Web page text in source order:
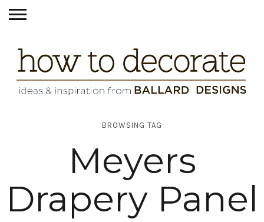
BROWSING TAG
Meyers
Drapery Panel